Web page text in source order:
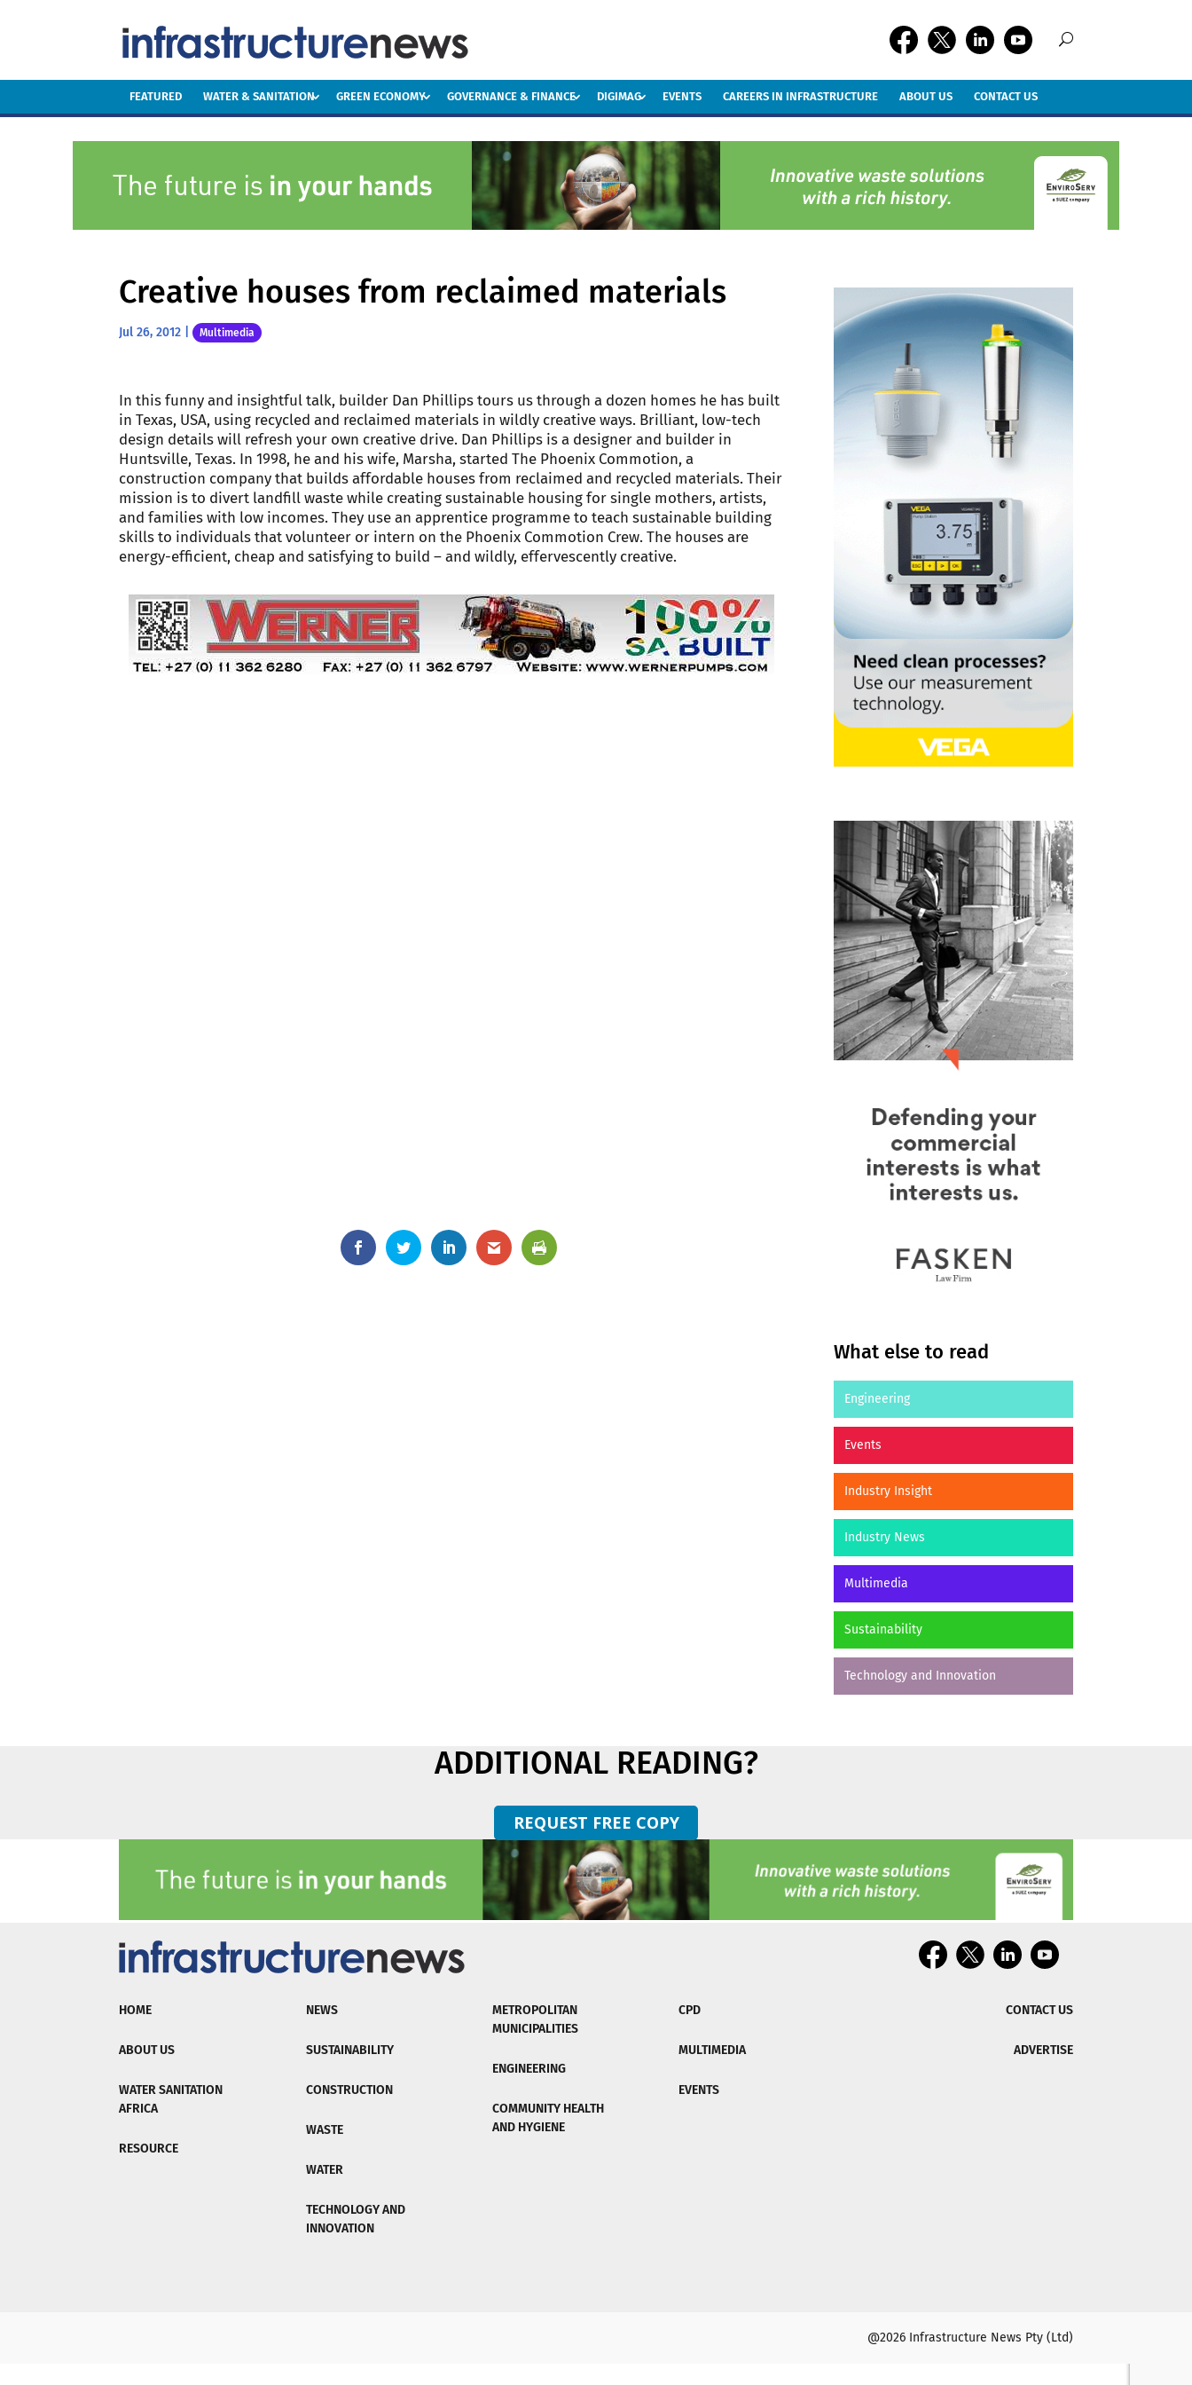
FEATURED WATER & SANITATION GREEN ECONOMY GOVERNANCE & FINANCE DIGIMAG EVENTS CAREERS IN INFRASTRUCTURE ABOUT US CONTACT US
Creative houses from reclaimed materials
Jul 26, 2012 | Multimedia
In this funny and insightful talk, builder Dan Phillips tours us through a dozen homes he has built
in Texas, USA, using recycled and reclaimed materials in wildly creative ways. Brilliant, low-tech
design details will refresh your own creative drive. Dan Phillips is a designer and builder in
Huntsville, Texas. In 1998, he and his wife, Marsha, started The Phoenix Commotion, a
construction company that builds affordable houses from reclaimed and recycled materials. Their
mission is to divert landfill waste while creating sustainable housing for single mothers, artists,
and families with low incomes. They use an apprentice programme to teach sustainable building
skills to individuals that volunteer or intern on the Phoenix Commotion Crew. The houses are
energy-efficient, cheap and satisfying to build – and wildly, effervescently creative.
What else to read
Engineering
Events
Industry Insight
Industry News
Multimedia
Sustainability
Technology and Innovation
ADDITIONAL READING?
REQUEST FREE COPY
HOME
ABOUT US
WATER SANITATION
AFRICA
RESOURCE
NEWS
SUSTAINABILITY
CONSTRUCTION
WASTE
WATER
TECHNOLOGY AND
INNOVATION
METROPOLITAN
MUNICIPALITIES
ENGINEERING
COMMUNITY HEALTH
AND HYGIENE
CPD
MULTIMEDIA
EVENTS
CONTACT US
ADVERTISE
@2026 Infrastructure News Pty (Ltd)